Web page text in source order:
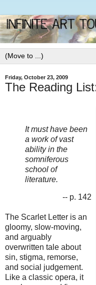
Friday, October 23, 2009
The Reading
It must have been
a work of vast
ability in the
somniferous
school of
literature.
-- p. 142
The Scarlet Letter is an
gloomy, slow-moving,
and arguably
overwritten tale about
sin, stigma, remorse,
and social judgement.
Like a classic opera, it